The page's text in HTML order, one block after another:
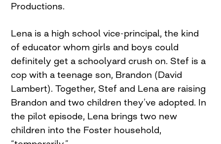
Productions.
Lena is a high school vice-principal, the kind
of educator whom girls and boys could
definitely get a schoolyard crush on. Stef is a
cop with a teenage son, Brandon (David
Lambert). Together, Stef and Lena are raising
Brandon and two children they’ve adopted. In
the pilot episode, Lena brings two new
children into the Foster household,